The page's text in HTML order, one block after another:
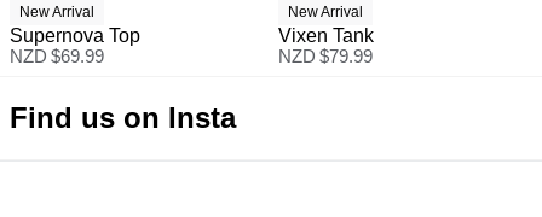
New Arrival
Supernova Top
NZD $69.99
New Arrival
Vixen Tank
NZD $79.99
Find us on Insta